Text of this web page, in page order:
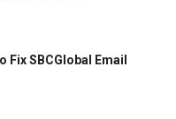
Fix SBCGlobal Email